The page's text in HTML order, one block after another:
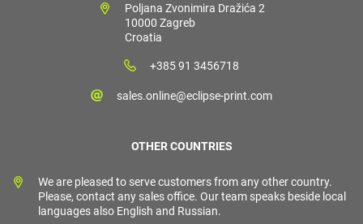
Poljana Zvonimira Dražića 2
10000 Zagreb
Croatia
+385 91 3456718
sales.online@eclipse-print.com
OTHER COUNTRIES
We are pleased to serve customers from any other country.
Please, contact any sales office. Our team speaks beside local
languages also English and Russian.